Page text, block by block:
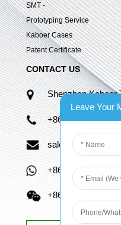
SMT -
Prototyping Service
Kaboer Cases
Patent Certificate
CONTACT US
Shenzhen Kaboer
+86 13670210335
+86 13670210335
+86 13670210335
Leave Your